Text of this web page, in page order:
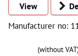
View
Manufacturer no:
(without